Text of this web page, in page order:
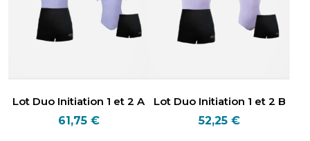
Lot Duo Initiation 1 et 2 A
61,75 €
Lot Duo Initiation 1 et 2 B
52,25€